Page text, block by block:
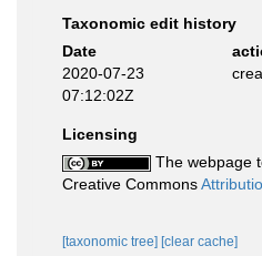
Taxonomic edit history
Date
2020-07-23
07:12:02Z
Licensing
The webpage
Creative Commons
[taxonomic tree] [clear cache]